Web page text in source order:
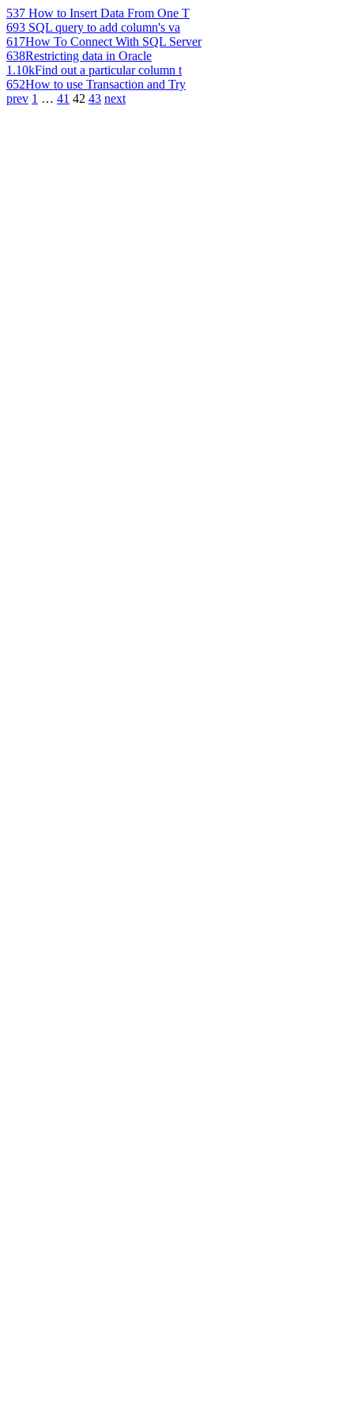
537 How to Insert Data From One T
693 SQL query to add column's va
617How To Connect With SQL Server
638Restricting data in Oracle
1.10kFind out a particular column t
652How to use Transaction and Try
prev 1 … 41 42 43 next